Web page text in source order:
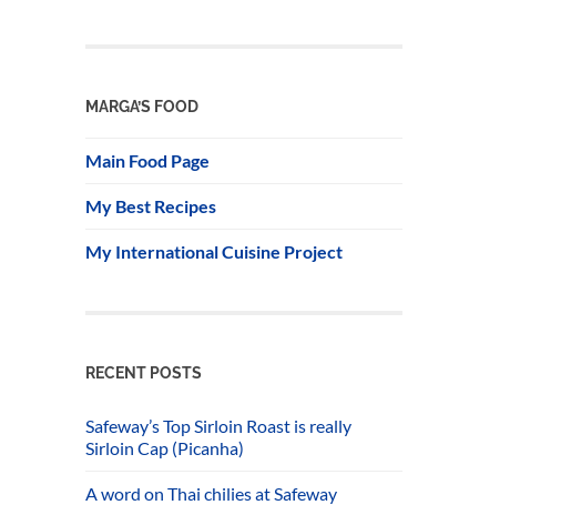
MARGA’S FOOD
Main Food Page
My Best Recipes
My International Cuisine Project
RECENT POSTS
Safeway’s Top Sirloin Roast is really
Sirloin Cap (Picanha)
A word on Thai chilies at Safeway